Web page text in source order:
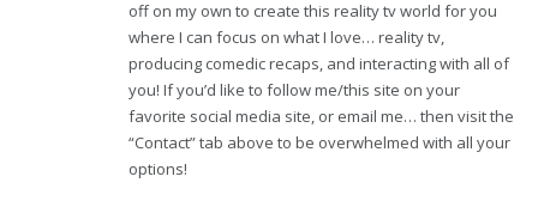
off on my own to create this reality tv world for you
where I can focus on what I love… reality tv,
producing comedic recaps, and interacting with all of
you! If you’d like to follow me/this site on your
favorite social media site, or email me… then visit the
“Contact” tab above to be overwhelmed with all your
options!